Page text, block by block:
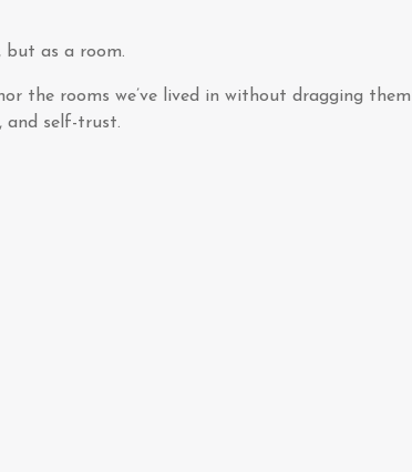
but as a room.
the rooms we’ve lived in without dragging them
and self-trust.